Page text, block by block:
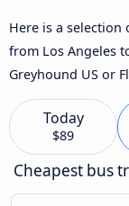
Here is a
from Los Angeles
Greyhound US or
Today
$89
Cheapest bus